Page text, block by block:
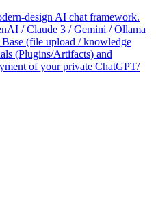
design AI chat framework.
/ Claude 3 / Gemini / Ollama
(file upload / knowledge
(Plugins/Artifacts) and
of your private ChatGPT/